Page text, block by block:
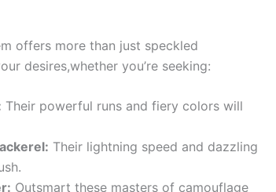
offers more than just speckled
desires,whether you’re seeking:
Their powerful runs and fiery colors will
Their lightning speed and dazzling
Outsmart these masters of camouflage